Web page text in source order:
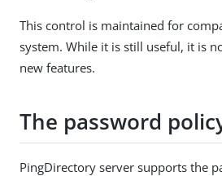
This control is maintained for
system. While it is still useful, it is
new features.
The password
PingDirectory server supports the